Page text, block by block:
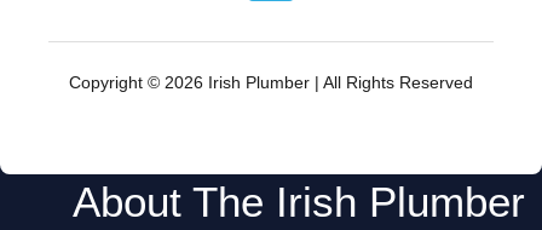
e
o
Copyright © 2026 Irish Plumber | All Rights Reserved
About The Irish Plumber